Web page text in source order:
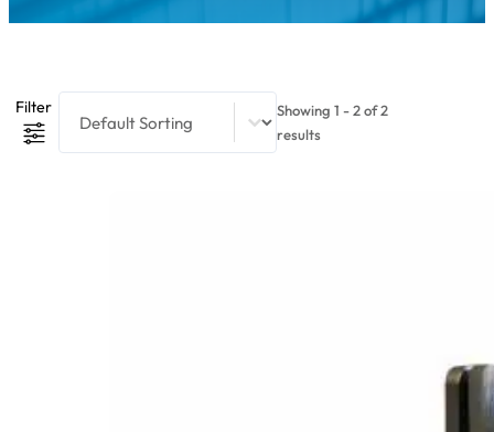
Filter Product Sort Content
Showing 1 - 2 of 2
results